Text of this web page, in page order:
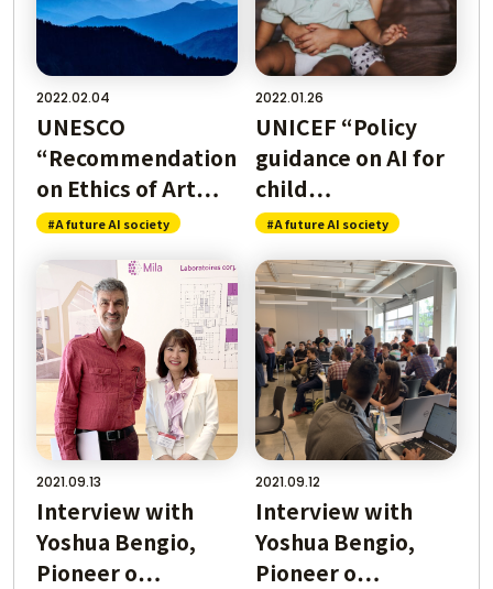
社会になるの
Where is AI
って？What
人工知
2022.02.04
UNESCO
“Recommendation
on Ethics of Art…
#A future AI society
2022.01.26
UNICEF “Policy
guidance on AI for
child…
#A future AI society
2021.09.13
Interview with
Yoshua Bengio,
Pioneer o…
2021.09.12
Interview with
Yoshua Bengio,
Pioneer o…